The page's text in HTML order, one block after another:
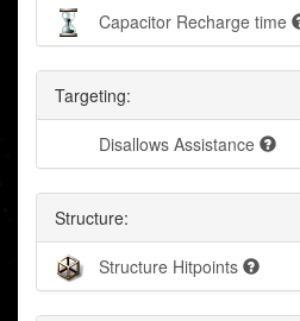
Capacitor Recharge time
Targeting:
Disallows Assistance
Structure:
Structure Hitpoints